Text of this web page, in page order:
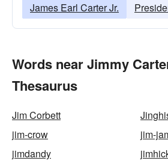
James Earl Carter Jr.
Words near Jimmy
Thesaurus
Jim Corbett
jim-crow
jim-
jimdandy